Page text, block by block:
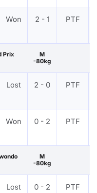
Won 2 - 1 PTF
Prix
M
-80kg
Lost 2 - 0 PTF
Won 0 - 2 PTF
M
-80kg
Lost 0 - 2 PTF